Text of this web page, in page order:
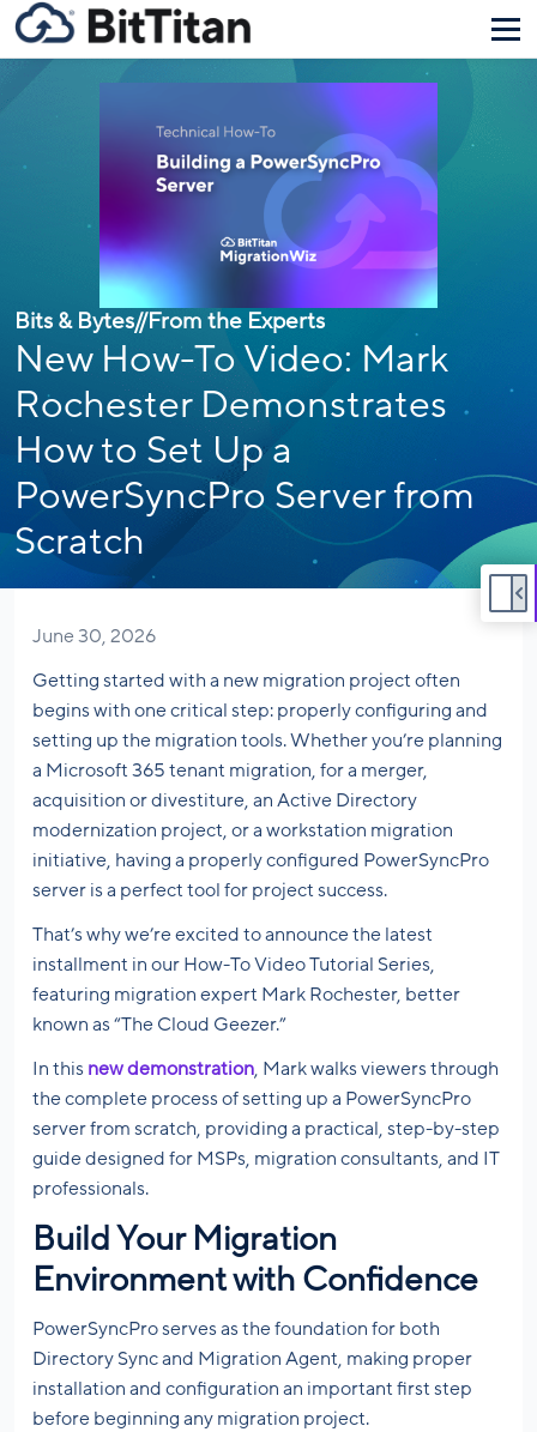
Bits & Bytes//From the Experts
New How-To Video: Mark
Rochester Demonstrates
How to Set Up a
PowerSyncPro Server from
Scratch
June 30, 2026
Getting started with a new migration project often
begins with one critical step: properly configuring and
setting up the migration tools. Whether you’re planning
a Microsoft 365 tenant migration, for a merger,
acquisition or divestiture, an Active Directory
modernization project, or a workstation migration
initiative, having a properly configured PowerSyncPro
server is a perfect tool for project success.
That’s why we’re excited to announce the latest
installment in our How-To Video Tutorial Series,
featuring migration expert Mark Rochester, better
known as “The Cloud Geezer.”
In this new demonstration, Mark walks viewers through
the complete process of setting up a PowerSyncPro
server from scratch, providing a practical, step-by-step
guide designed for MSPs, migration consultants, and IT
professionals.
Build Your Migration
Environment with Confidence
PowerSyncPro serves as the foundation for both
Directory Sync and Migration Agent, making proper
installation and configuration an important first step
before beginning any migration project.